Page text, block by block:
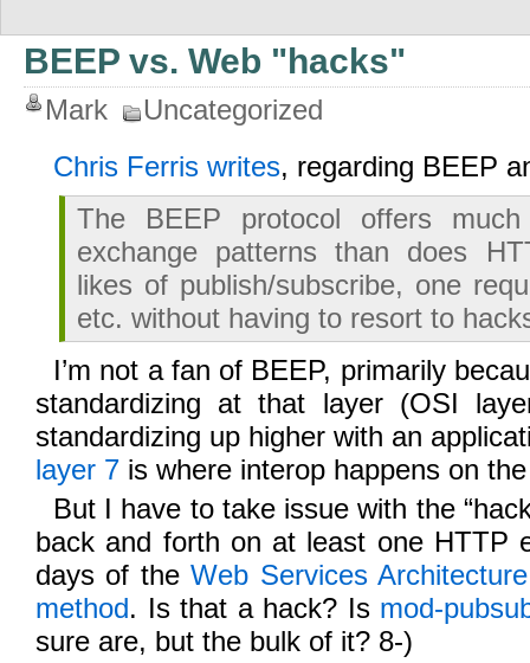
BEEP vs. Web "hacks"
Mark
Uncategorized
Chris Ferris writes, regarding BEEP
The BEEP protocol offers
exchange patterns than does
likes of publish/subscribe, one
etc. without having to resort to
I’m not a fan of BEEP, primarily
standardizing at that layer (OSI
standardizing up higher with an
layer 7 is where interop happens on
But I have to take issue with the
back and forth on at least one HTTP
days of theWeb Services
method. Is that a hack? Is mod-
sure are, but the bulk of it? 8-)